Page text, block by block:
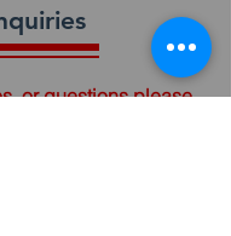
or questions please